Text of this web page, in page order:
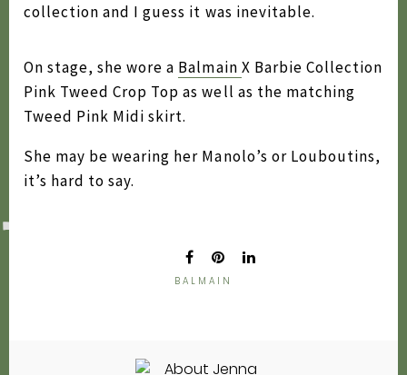
2020
2019
collection and I guess it was inevitable.
On stage, she wore a Balmain X Barbie Collection
Pink Tweed Crop Top as well as the matching
Tweed Pink Midi skirt.
She may be wearing her Manolo’s or Louboutins,
it’s hard to say.
BALMAIN